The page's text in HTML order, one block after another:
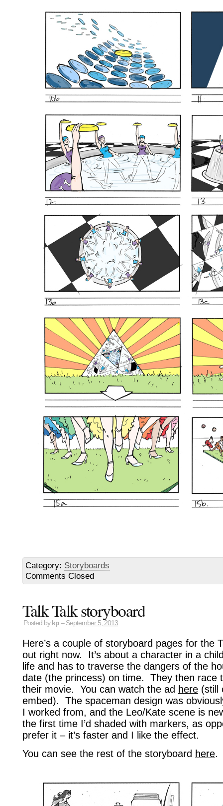
Category: Storyboards
Comments Closed
Talk Talk storyboard
Posted by kp – September 5, 2013
Here’s a couple of storyboard pages for the
out right now. It’s about a character in a
life and has to traverse the dangers of the
date (the princess) on time. They then race
their movie. You can watch the ad here (still
embed). The spaceman design was
I worked from, and the Leo/Kate scene is
the first time I’d shaded with markers, as
prefer it – it’s faster and I like the effect.
You can see the rest of the storyboard here.